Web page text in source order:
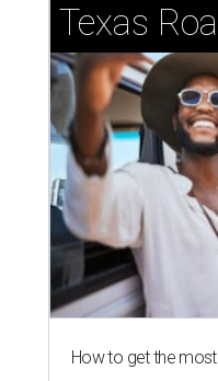
Texas
How to get the